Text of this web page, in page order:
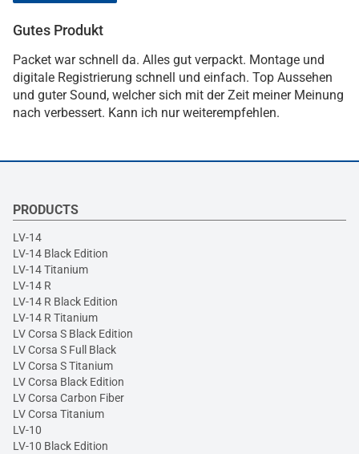
Gutes Produkt
Packet war schnell da. Alles gut verpackt. Montage und
digitale Registrierung schnell und einfach. Top Aussehen
und guter Sound, welcher sich mit der Zeit meiner Meinung
nach verbessert. Kann ich nur weiterempfehlen.
PRODUCTS
LV-14
LV-14 Black Edition
LV-14 Titanium
LV-14 R
LV-14 R Black Edition
LV-14 R Titanium
LV Corsa S Black Edition
LV Corsa S Full Black
LV Corsa S Titanium
LV Corsa Black Edition
LV Corsa Carbon Fiber
LV Corsa Titanium
LV-10
LV-10 Black Edition